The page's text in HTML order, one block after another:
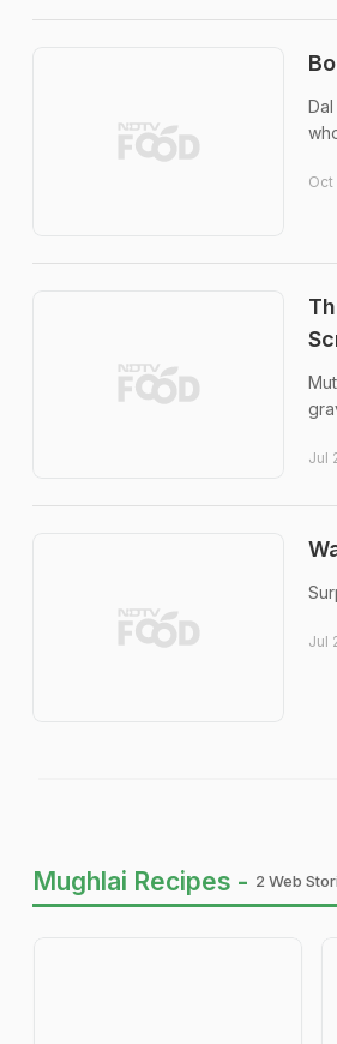
Oct
Jul
Jul
Mughlai Recipes - 2 Web